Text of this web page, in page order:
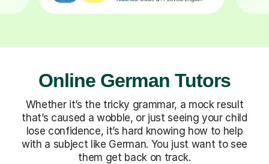
Online German Tutors
Whether it’s the tricky grammar, a mock result
that’s caused a wobble, or just seeing your child
lose confidence, it’s hard knowing how to help
with a subject like German. You just want to see
them get back on track.